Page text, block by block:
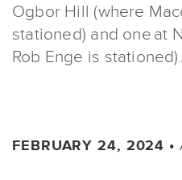
Ogbor Hill (where
stationed) and one at
Rob Enge is
FEBRUARY 24, 2024 •